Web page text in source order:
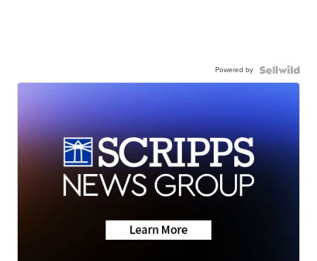
Powered by